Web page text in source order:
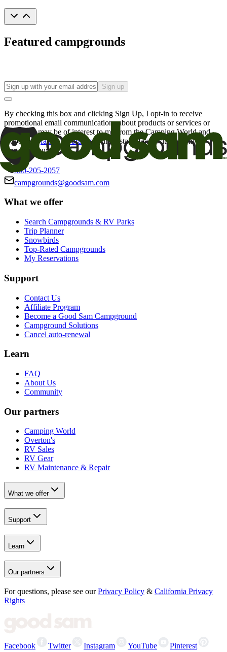
Featured campgrounds
Sign up
By checking this box and clicking Sign Up, I opt-in to receive
promotional email communications about products or services or
offers that may be of interest to me from the Camping World and
Good Sam
family of brands. I understand I can withdraw my
consent at any time.
800-205-2057
campgrounds@goodsam.com
What we offer
Search Campgrounds & RV Parks
Trip Planner
Snowbirds
Top-Rated Campgrounds
My Reservations
Support
Contact Us
Affiliate Program
Become a Good Sam Campground
Campground Solutions
Cancel auto-renewal
Learn
FAQ
About Us
Community
Our partners
Camping World
Overton's
RV Sales
RV Gear
RV Maintenance & Repair
What we offer
Support
Learn
Our partners
For questions, please see our Privacy Policy & California Privacy
Rights
Facebook Twitter Instagram YouTube Pinterest